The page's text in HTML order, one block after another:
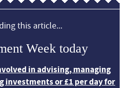
this article...
Week today
in advising, managing
investments or £1 per day for